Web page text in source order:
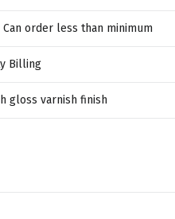
Can order less than minimum
Billing
gloss varnish finish